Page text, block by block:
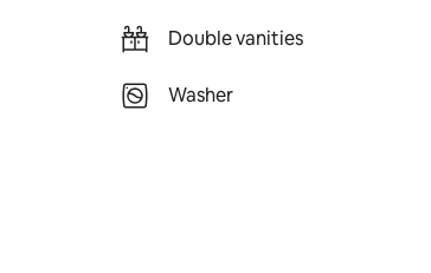
Double vanities
Washer